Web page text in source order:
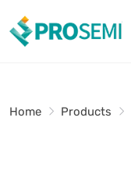
Home Products